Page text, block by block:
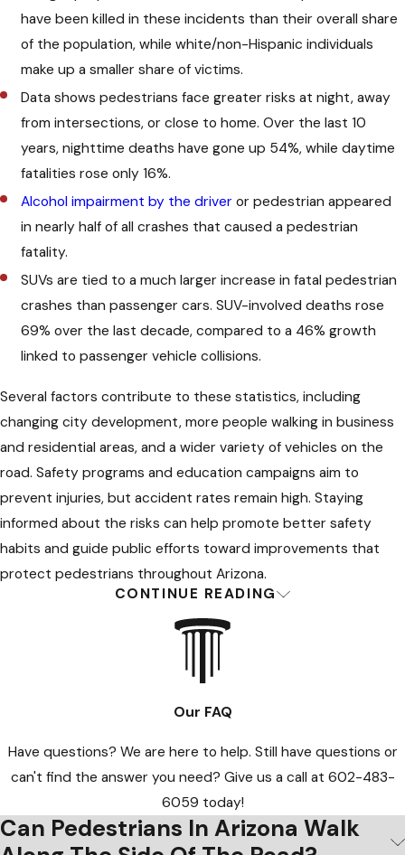
driver fails to yield.
Intersections
Pedestrians have the right to cross any
intersection, marked or unmarked, as
long as conditions are safe. When there
is a traffic signal, pedestrians should
wait for the “Walk” sign and only cross
between consecutive intersections
If a pedestrian does not have the right-
of-way, they must yield to oncoming
traffic. Pedestrians should wait for a
fast-moving vehicles. Even if a
pedestrian violates a law, they may still
have a claim for compensation
depending on the circumstances.
Consulting a pedestrian accident
attorney in Glendale is recommended
to clarify your rights and options after
countdown timers or audible walk
the duty to stop for pedestrians when
required by law. When accidents
happen at intersections, footage from
cameras or traffic data may clarify who
have been killed in these incidents than their overall share
of the population, while white/non-Hispanic individuals
make up a smaller share of victims.
Data shows pedestrians face greater risks at night, away
from intersections, or close to home. Over the last 10
years, nighttime deaths have gone up 54%, while daytime
fatalities rose only 16%.
Alcohol impairment by the driver or pedestrian appeared
in nearly half of all crashes that caused a pedestrian
fatality.
SUVs are tied to a much larger increase in fatal pedestrian
crashes than passenger cars. SUV-involved deaths rose
69% over the last decade, compared to a 46% growth
linked to passenger vehicle collisions.
Several factors contribute to these statistics, including
changing city development, more people walking in business
and residential areas, and a wider variety of vehicles on the
road. Safety programs and education campaigns aim to
prevent injuries, but accident rates remain high. Staying
informed about the risks can help promote better safety
habits and guide public efforts toward improvements that
protect pedestrians throughout Arizona.
Frequently Asked Questions About
Pedestrian Accidents in Glendale
What Are My First Steps After a
Pedestrian Accident in Glendale?
After a pedestrian accident in Glendale, prioritize your health
Even without obvious symptoms, a healthcare provider can
document trauma that might appear later. When you are able,
CONTINUE READING
Our FAQ
Have questions? We are here to help. Still have questions or
can't find the answer you need? Give us a call at 602-483-
6059 today!
Can Pedestrians In Arizona Walk